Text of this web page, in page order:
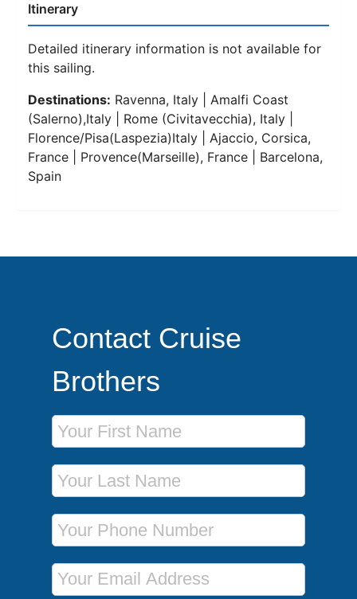
Itinerary
Detailed itinerary information is not available for
this sailing.
Destinations: Ravenna, Italy | Amalfi Coast
(Salerno),Italy | Rome (Civitavecchia), Italy |
Florence/Pisa(Laspezia)Italy | Ajaccio, Corsica,
France | Provence(Marseille), France | Barcelona,
Spain
Contact Cruise
Brothers
First Name
Last Name
Phone Number
Email Address